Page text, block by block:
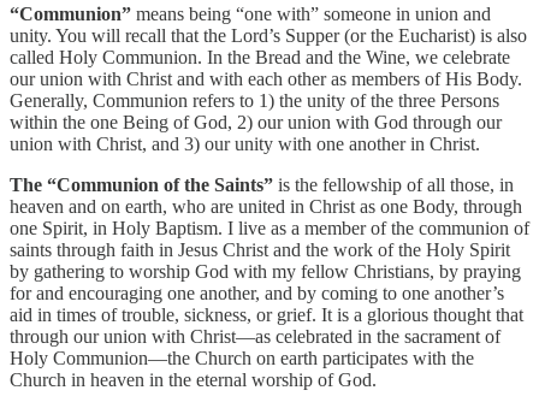
“Communion” means being “one with” someone in union and
unity. You will recall that the Lord’s Supper (or the Eucharist) is also
called Holy Communion. In the Bread and the Wine, we celebrate
our union with Christ and with each other as members of His Body.
Generally, Communion refers to 1) the unity of the three Persons
within the one Being of God, 2) our union with God through our
union with Christ, and 3) our unity with one another in Christ.
The “Communion of the Saints” is the fellowship of all those, in
heaven and on earth, who are united in Christ as one Body, through
one Spirit, in Holy Baptism. I live as a member of the communion of
saints through faith in Jesus Christ and the work of the Holy Spirit
by gathering to worship God with my fellow Christians, by praying
for and encouraging one another, and by coming to one another’s
aid in times of trouble, sickness, or grief. It is a glorious thought that
through our union with Christ—as celebrated in the sacrament of
Holy Communion—the Church on earth participates with the
Church in heaven in the eternal worship of God.